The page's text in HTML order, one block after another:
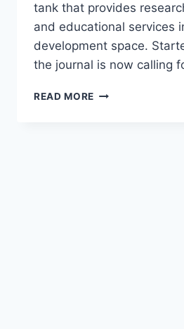
tank that provides
and educational services
development space.
the journal is now calling
READ MORE